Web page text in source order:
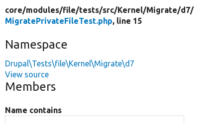
core/modules/file/tests/src/Kernel/Migrate/d7/
MigratePrivateFileTest.php, line 15
Namespace
Drupal\Tests\file\Kernel\Migrate\d7
View source
Members
Name contains